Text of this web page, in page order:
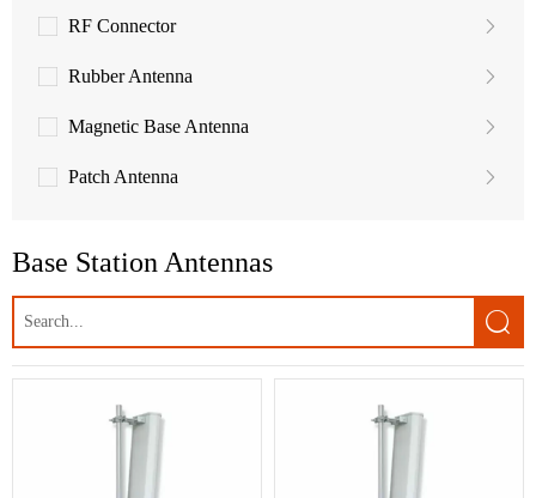
RF Connector
Rubber Antenna
Magnetic Base Antenna
Patch Antenna
UAVs Antenna
GPS Antenna
LoRa Antenna
MIMO Antennas
LTE Antennas
Base Station Antennas
